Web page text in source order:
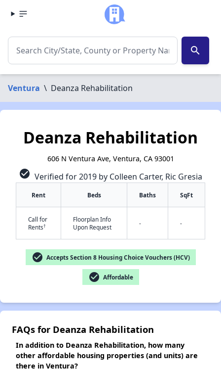
search
Ventura \ Deanza Rehabilitation
Deanza Rehabilitation
606 N Ventura Ave, Ventura, CA 93001
check_circle Verified for 2019 by Colleen Carter, Ric Gresia
Rent Beds Baths SqFt
Call for
Rents†
Floorplan Info
Upon Request
- -
check_circle Accepts Section 8 Housing Choice Vouchers (HCV)
check_circle Affordable
FAQs for Deanza Rehabilitation
In addition to Deanza Rehabilitation, how many
other affordable housing properties (and units) are
there in Ventura?